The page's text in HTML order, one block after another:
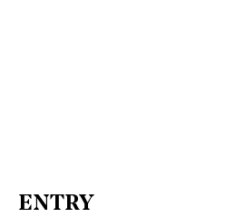
ENTRY